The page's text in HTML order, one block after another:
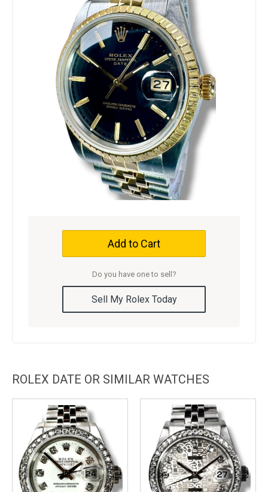
Add to Cart
Do you have one to sell?
Sell My Rolex Today
ROLEX DATE OR SIMILAR WATCHES